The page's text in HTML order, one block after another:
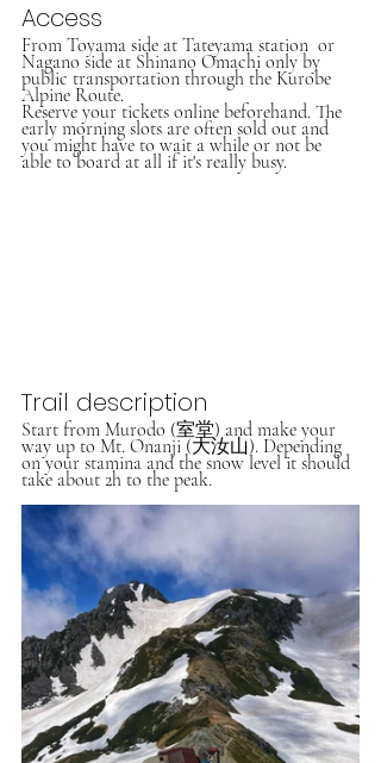
Access
From Toyama side at Tateyama station  or
Nagano side at Shinano Omachi only by
public transportation through the Kurobe
Alpine Route.
Reserve your tickets online beforehand. The
early morning slots are often sold out and
you might have to wait a while or not be
able to board at all if it's really busy.
Trail description
Start from Murodo (室堂) and make your
way up to Mt. Onanji (大汝山). Depending
on your stamina and the snow level it should
take about 2h to the peak.